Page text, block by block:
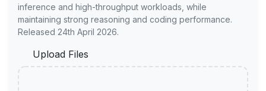
inference and high-throughput workloads, while
maintaining strong reasoning and coding performance.
Released 24th April 2026.
Upload Files